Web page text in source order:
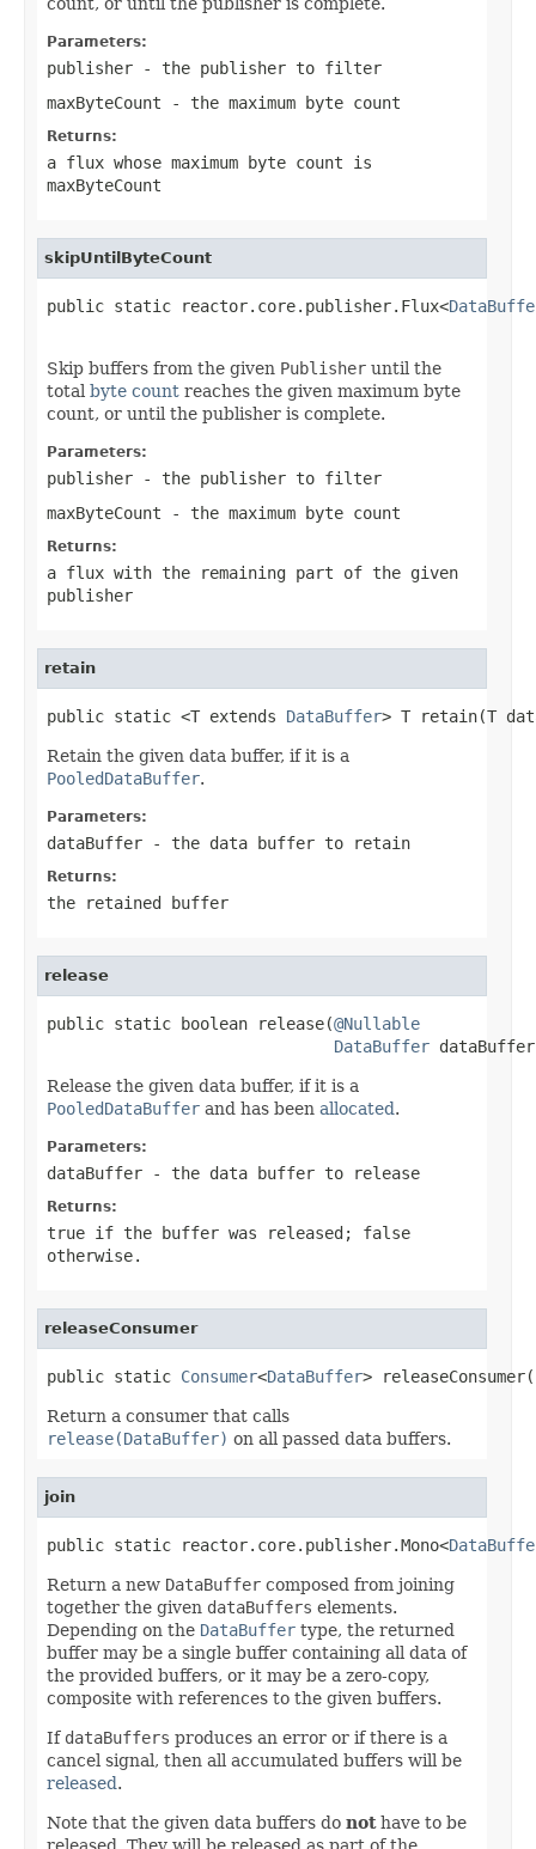
Parameters:
publisher - the publisher to filter
maxByteCount - the maximum byte count
Returns:
a flux whose maximum byte count is
maxByteCount
skipUntilByteCount
public static reactor.core.publisher.Flux<
Skip buffers from the given Publisher until the
total byte count reaches the given maximum byte
count, or until the publisher is complete.
Parameters:
publisher - the publisher to filter
maxByteCount - the maximum byte count
Returns:
a flux with the remaining part of the given
publisher
retain
public static <T extends DataBuffer> T retain(T
Retain the given data buffer, if it is a
PooledDataBuffer.
Parameters:
dataBuffer - the data buffer to retain
Returns:
the retained buffer
release
public static boolean release(@Nullable
DataBuffer
Release the given data buffer, if it is a
PooledDataBuffer and has been allocated.
Parameters:
dataBuffer - the data buffer to release
Returns:
true if the buffer was released; false
otherwise.
releaseConsumer
public static Consumer<DataBuffer>
Return a consumer that calls
release(DataBuffer) on all passed data buffers.
join
public static reactor.core.publisher.Mono<
Return a new DataBuffer composed from joining
together the given dataBuffers elements.
Depending on the DataBuffer type, the returned
buffer may be a single buffer containing all data of
the provided buffers, or it may be a zero-copy,
composite with references to the given buffers.
If dataBuffers produces an error or if there is a
cancel signal, then all accumulated buffers will be
released.
Note that the given data buffers do nothave to be
released. They will be released as part of the